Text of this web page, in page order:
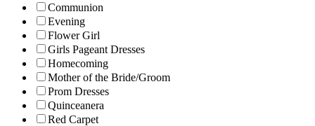
Communion
Evening
Flower Girl
Girls Pageant Dresses
Homecoming
Mother of the Bride/Groom
Prom Dresses
Quinceanera
Red Carpet